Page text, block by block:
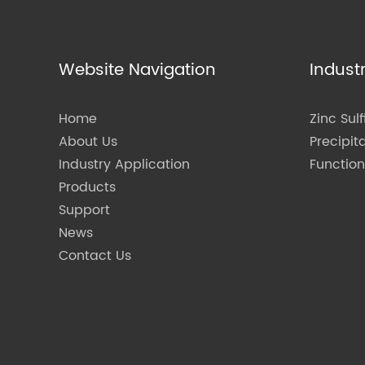
Website Navigation
Home
About Us
Industry Application
Products
Support
News
Contact Us
Zinc